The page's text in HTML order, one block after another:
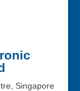
Singapore